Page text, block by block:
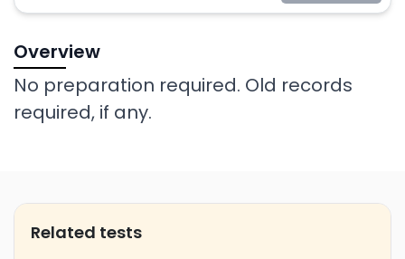
Overview
No preparation required. Old records
required, if any.
Related tests